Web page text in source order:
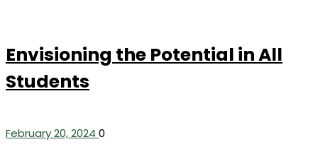
Envisioning the Potential in All
Students
February 20, 2024 0